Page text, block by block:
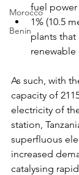
Morocco
Benin
fuel power
1% (10.5
plants
renewable
As such, with
capacity of
electricity of
station,
superfluous
increased
catalysing